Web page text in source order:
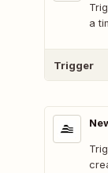
a
Trigger